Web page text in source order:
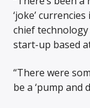
‘joke’
chief
start-up based
“There were
be a ‘pump and